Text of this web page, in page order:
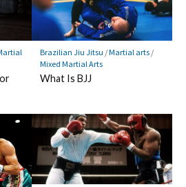
Brazilian Jiu Jitsu /Martial arts/
Mixed Martial Arts
What Is BJJ